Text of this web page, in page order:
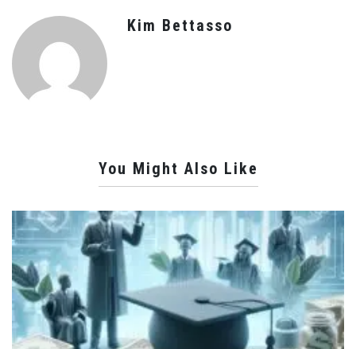
Kim Bettasso
You Might Also Like